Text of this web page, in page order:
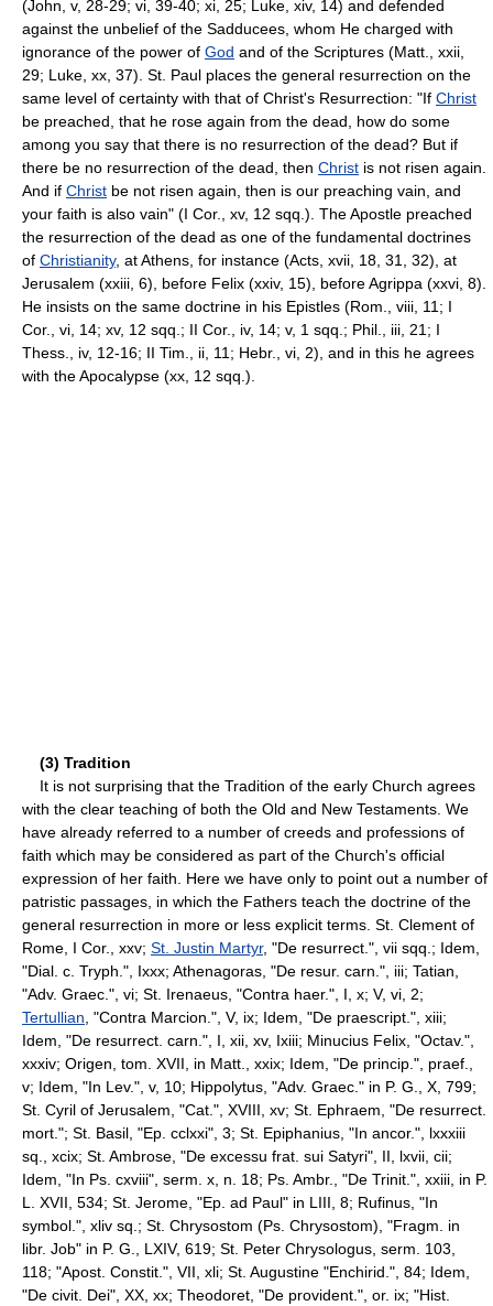
(John, v, 28-29; vi, 39-40; xi, 25; Luke, xiv, 14) and defended
against the unbelief of the Sadducees, whom He charged with
ignorance of the power of God and of the Scriptures (Matt., xxii,
29; Luke, xx, 37). St. Paul places the general resurrection on the
same level of certainty with that of Christ's Resurrection: "If Christ
be preached, that he rose again from the dead, how do some
among you say that there is no resurrection of the dead? But if
there be no resurrection of the dead, then Christ is not risen again.
And if Christ be not risen again, then is our preaching vain, and
your faith is also vain" (I Cor., xv, 12 sqq.). The Apostle preached
the resurrection of the dead as one of the fundamental doctrines
of Christianity, at Athens, for instance (Acts, xvii, 18, 31, 32), at
Jerusalem (xxiii, 6), before Felix (xxiv, 15), before Agrippa (xxvi, 8).
He insists on the same doctrine in his Epistles (Rom., viii, 11; I
Cor., vi, 14; xv, 12 sqq.; II Cor., iv, 14; v, 1 sqq.; Phil., iii, 21; I
Thess., iv, 12-16; II Tim., ii, 11; Hebr., vi, 2), and in this he agrees
with the Apocalypse (xx, 12 sqq.).
(3) Tradition
It is not surprising that the Tradition of the early Church agrees
with the clear teaching of both the Old and New Testaments. We
have already referred to a number of creeds and professions of
faith which may be considered as part of the Church's official
expression of her faith. Here we have only to point out a number of
patristic passages, in which the Fathers teach the doctrine of the
general resurrection in more or less explicit terms. St. Clement of
Rome, I Cor., xxv; St. Justin Martyr, "De resurrect.", vii sqq.; Idem,
"Dial. c. Tryph.", Ixxx; Athenagoras, "De resur. carn.", iii; Tatian,
"Adv. Graec.", vi; St. Irenaeus, "Contra haer.", I, x; V, vi, 2;
Tertullian , "Contra Marcion.", V, ix; Idem, "De praescript.", xiii;
Idem, "De resurrect. carn.", I, xii, xv, Ixiii; Minucius Felix, "Octav.",
xxxiv; Origen, tom. XVII, in Matt., xxix; Idem, "De princip.", praef.,
v; Idem, "In Lev.", v, 10; Hippolytus, "Adv. Graec." in P. G., X, 799;
St. Cyril of Jerusalem, "Cat.", XVIII, xv; St. Ephraem, "De resurrect.
mort."; St. Basil, "Ep. cclxxi", 3; St. Epiphanius, "In ancor.", lxxxiii
sq., xcix; St. Ambrose, "De excessu frat. sui Satyri", II, lxvii, cii;
Idem, "In Ps. cxviii", serm. x, n. 18; Ps. Ambr., "De Trinit.", xxiii, in P.
L. XVII, 534; St. Jerome, "Ep. ad Paul" in LIII, 8; Rufinus, "In
symbol.", xliv sq.; St. Chrysostom (Ps. Chrysostom), "Fragm. in
libr. Job" in P. G., LXIV, 619; St. Peter Chrysologus, serm. 103,
118; "Apost. Constit.", VII, xli; St. Augustine "Enchirid.", 84; Idem,
"De civit. Dei", XX, xx; Theodoret, "De provident.", or. ix; "Hist.